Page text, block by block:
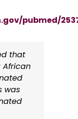
pubmed/
that
African
was